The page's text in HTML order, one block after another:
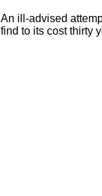
An ill-advised
find to its cost thirty